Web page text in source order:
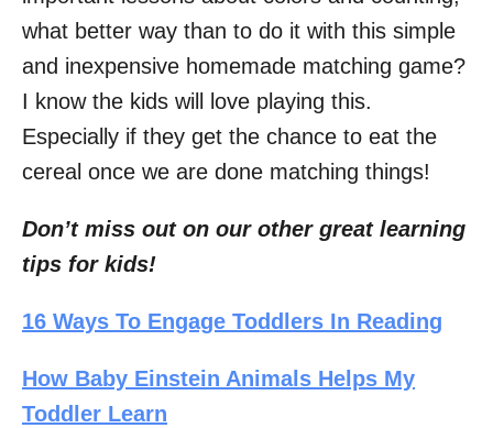
what better way than to do it with this simple
and inexpensive homemade matching game?
I know the kids will love playing this.
Especially if they get the chance to eat the
cereal once we are done matching things!
Don’t miss out on our other great learning
tips for kids!
16 Ways To Engage Toddlers In Reading
How Baby Einstein Animals Helps My
Toddler Learn